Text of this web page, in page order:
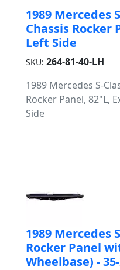
1989 Mercedes
Chassis Rocker
Left Side
SKU: 264-81-40-LH
1989 Mercedes S-
Rocker Panel, 82"L,
Side
1989 Mercedes
Rocker Panel
Wheelbase) -